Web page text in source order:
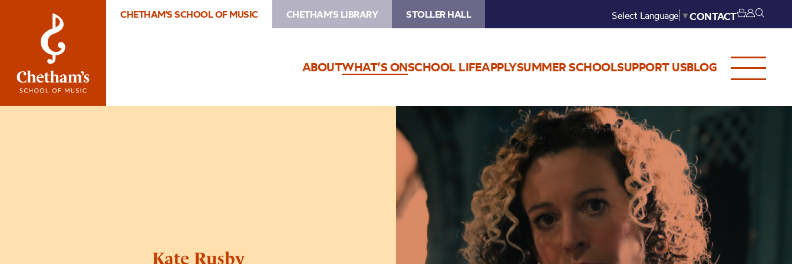
CHETHAM'S SCHOOL OF MUSIC CHETHAM'S LIBRARY STOLLER HALL Select Language ▼CONTACT
ABOUTWHAT’S ONSCHOOL LIFEAPPLYSUMMER SCHOOLSUPPORT USBLOG
Kate Rusby
Kate
Rusby